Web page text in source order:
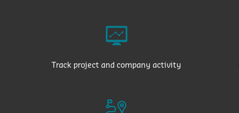
Track project and company activity